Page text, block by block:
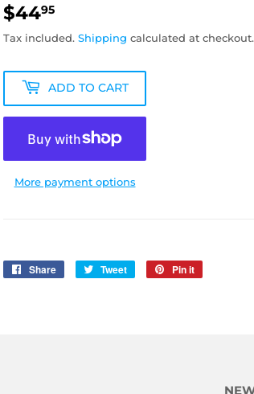
$4495
Tax included. Shipping calculated at checkout.
ADD TO CART
More payment options
Share
Share
Tweet
Tweet
Pin it